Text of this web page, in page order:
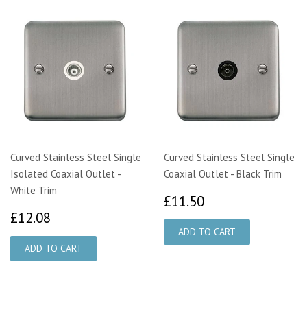
Curved Stainless Steel Single
Isolated Coaxial Outlet -
White Trim
£12.08
Curved Stainless Steel Single
Coaxial Outlet - Black Trim
£11.50